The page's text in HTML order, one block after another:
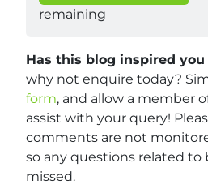
remaining
Has this blog inspired
why not enquire today?
form, and allow a member
assist with your query!
comments are not
so any questions related to
missed.